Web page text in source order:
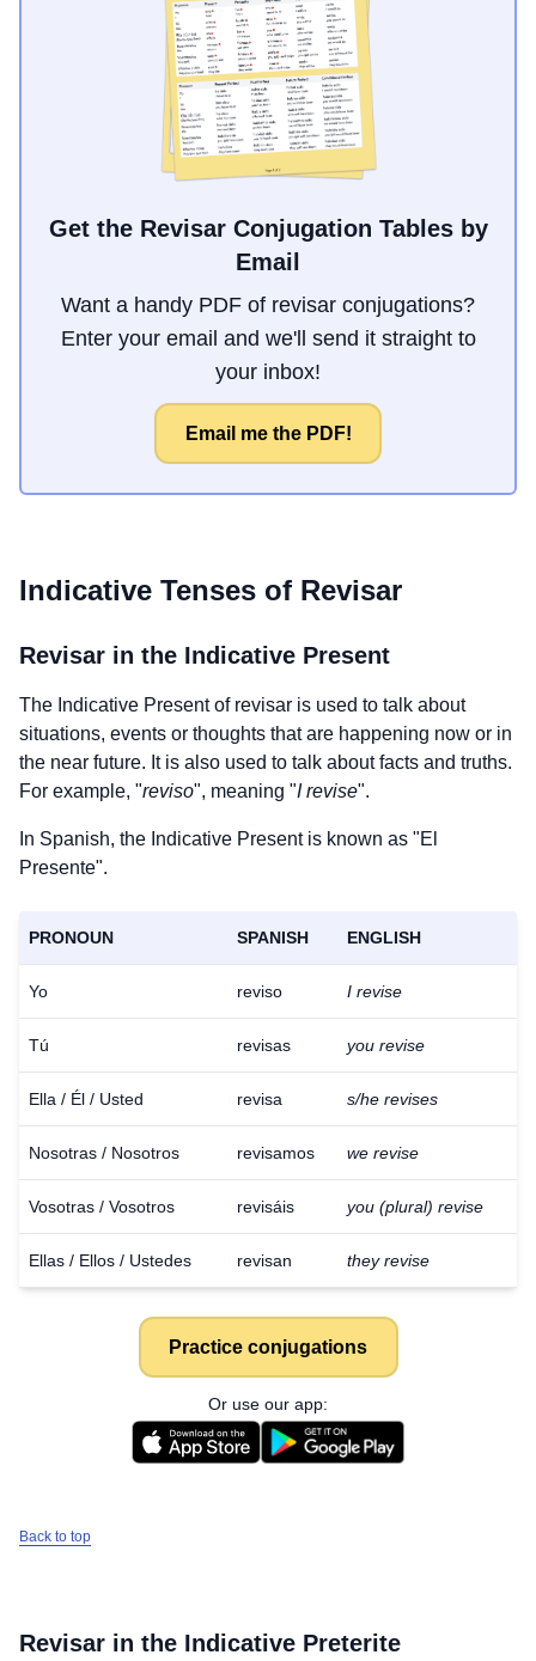
Get the Revisar Conjugation Tables by
Email
Want a handy PDF of revisar conjugations?
Enter your email and we'll send it straight to
your inbox!
Email me the PDF!
Indicative Tenses of Revisar
Revisar in the Indicative Present
The Indicative Present of revisar is used to talk about
situations, events or thoughts that are happening now or in
the near future. It is also used to talk about facts and truths.
For example, "reviso", meaning "I revise".
In Spanish, the Indicative Present is known as "El
Presente".
PRONOUN SPANISH ENGLISH
Yo reviso I revise
Tú revisas you revise
Ella / Él / Usted revisa s/he revises
Nosotras / Nosotros revisamos we revise
Vosotras / Vosotros revisáis you (plural) revise
Ellas / Ellos / Ustedes revisan they revise
Practice conjugations
Or use our app:
Back to top
Revisar in the Indicative Preterite